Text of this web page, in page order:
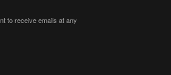
to receive emails at any